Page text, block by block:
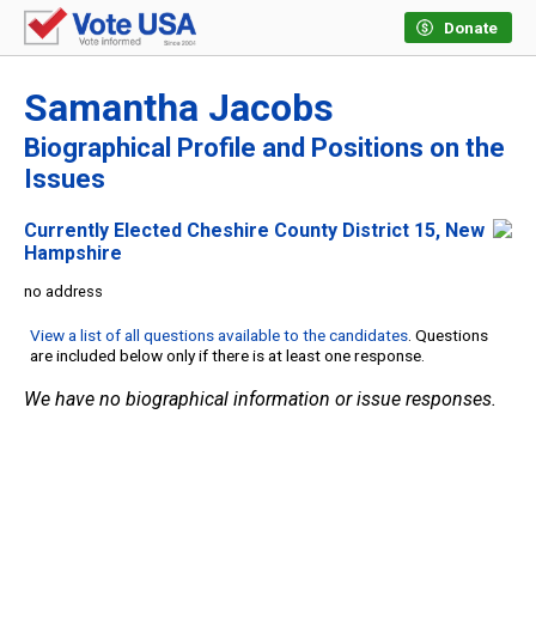
Donate
Samantha Jacobs
Biographical Profile and Positions on the
Issues
Currently Elected Cheshire County District 15, New
Hampshire
no address
View a list of all questions available to the candidates. Questions
are included below only if there is at least one response.
We have no biographical information or issue responses.